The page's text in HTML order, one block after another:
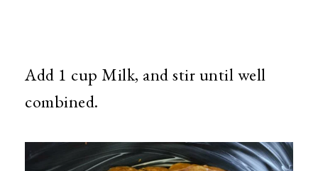
Add 1 cup Milk, and stir until well
combined.